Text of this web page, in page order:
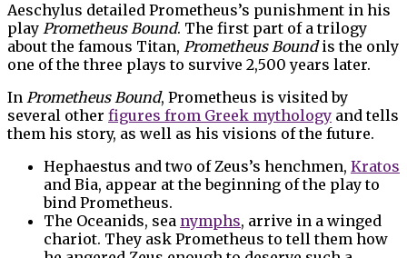
Aeschylus detailed Prometheus’s punishment in his
play Prometheus Bound. The first part of a trilogy
about the famous Titan, Prometheus Boundis the only
one of the three plays to survive 2,500 years later.
In Prometheus Bound, Prometheus is visited by
several other figures from Greek mythology and tells
them his story, as well as his visions of the future.
Hephaestus and two of Zeus’s henchmen, Kratos
and Bia, appear at the beginning of the play to
bind Prometheus.
The Oceanids, sea nymphs, arrive in a winged
chariot. They ask Prometheus to tell them how